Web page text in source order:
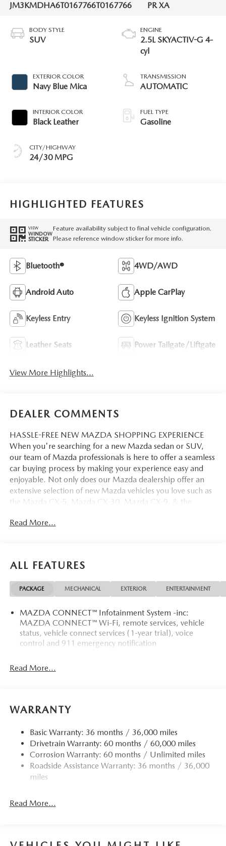
JM3KMDHA6T0167766T0167766
PR XA
BODY STYLE
SUV
EXTERIOR COLOR
Navy Blue Mica
INTERIOR COLOR
Black Leather
CITY/HIGHWAY
24/30 MPG
ENGINE
2.5L SKYACTIV-G 4-
cyl
TRANSMISSION
AUTOMATIC
FUEL TYPE
Gasoline
HIGHLIGHTED FEATURES
VIEW
WINDOW
STICKER
Feature availability subject to final vehicle configuration.
Please reference window sticker for more info.
Bluetooth® 4WD/AWD
Android Auto Apple CarPlay
Keyless Entry Keyless Ignition System
Leather Seats Power Tailgate/Liftgate
View More Highlights...
DEALER COMMENTS
HASSLE-FREE NEW MAZDA SHOPPING EXPERIENCE
When you're searching for a new Mazda sedan or SUV,
our team of Mazda professionals is here to offer a seamless
car buying process by making your experience easy and
enjoyable. Not only does our Mazda dealership offer an
extensive selection of new Mazda vehicles you love such as
the Mazda CX-5, Mazda CX-30, Mazda CX-9. & the
things Mazda. That way, we can help you find the right
Read More...
ALL FEATURES
PACKAGE MECHANICAL EXTERIOR ENTERTAINMENT
MAZDA CONNECT™ Infotainment System -inc:
MAZDA CONNECT™ Wi-Fi, remote services, vehicle
status, vehicle connect services (1-year trial), voice
control and 911 emergency notification
Read More...
WARRANTY
Basic Warranty: 36 months / 36,000 miles
Drivetrain Warranty: 60 months / 60,000 miles
Corrosion Warranty: 60 months / Unlimited miles
Roadside Assistance Warranty: 36 months / 36,000
miles
Read More...